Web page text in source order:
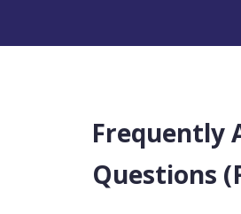
Frequently
Questions